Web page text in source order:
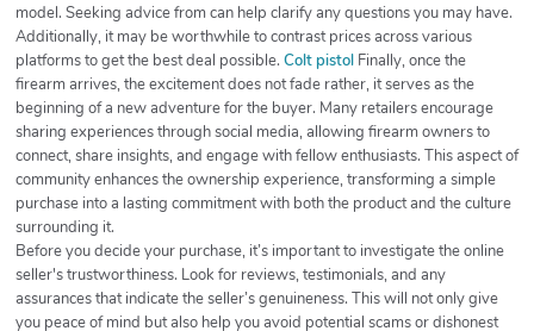
model. Seeking advice from can help clarify any questions you may have.
Additionally, it may be worthwhile to contrast prices across various
platforms to get the best deal possible. Colt pistol Finally, once the
firearm arrives, the excitement does not fade rather, it serves as the
beginning of a new adventure for the buyer. Many retailers encourage
sharing experiences through social media, allowing firearm owners to
connect, share insights, and engage with fellow enthusiasts. This aspect of
community enhances the ownership experience, transforming a simple
purchase into a lasting commitment with both the product and the culture
surrounding it.
Before you decide your purchase, it’s important to investigate the online
seller's trustworthiness. Look for reviews, testimonials, and any
assurances that indicate the seller’s genuineness. This will not only give
you peace of mind but also help you avoid potential scams or dishonest